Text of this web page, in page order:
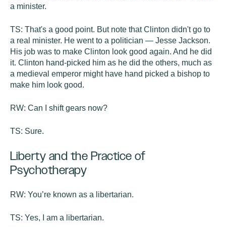
a minister.
TS: That's a good point. But note that Clinton didn't go to
a real minister. He went to a politician — Jesse Jackson.
His job was to make Clinton look good again. And he did
it. Clinton hand-picked him as he did the others, much as
a medieval emperor might have hand picked a bishop to
make him look good.
RW: Can I shift gears now?
TS: Sure.
Liberty and the Practice of
Psychotherapy
RW: You’re known as a libertarian.
TS: Yes, I am a libertarian.